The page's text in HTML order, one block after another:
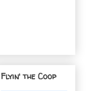
Flyin' the Coop